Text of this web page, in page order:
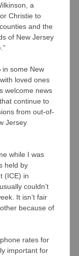
a
Christie to
and the
of New Jersey
in some New
loved ones
welcome news
continue to
from out-of-
Jersey
while I was
held by
(ICE) in
couldn’t
It isn’t fair
because of
rates for
important for